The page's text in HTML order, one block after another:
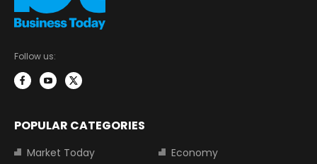
Follow us:
POPULAR CATEGORIES
Market Today
Economy